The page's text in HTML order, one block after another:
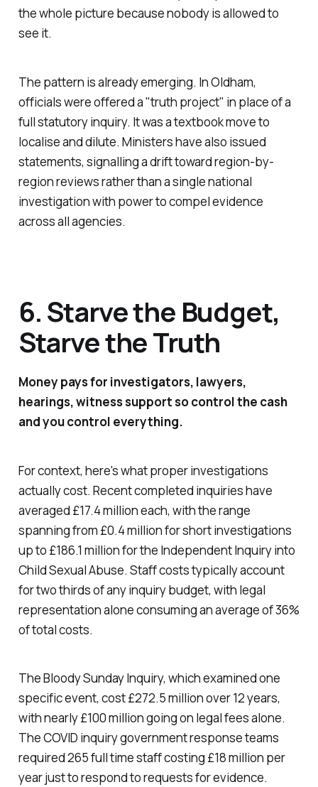
the whole picture because nobody is allowed to
see it.
The pattern is already emerging. In Oldham,
officials were offered a "truth project" in place of a
full statutory inquiry. It was a textbook move to
localise and dilute. Ministers have also issued
statements, signalling a drift toward region-by-
region reviews rather than a single national
investigation with power to compel evidence
across all agencies.
6. Starve the Budget,
Starve the Truth
Money pays for investigators, lawyers,
hearings, witness support so control the cash
and you control everything.
For context, here's what proper investigations
actually cost. Recent completed inquiries have
averaged £17.4 million each, with the range
spanning from £0.4 million for short investigations
up to £186.1 million for the Independent Inquiry into
Child Sexual Abuse. Staff costs typically account
for two thirds of any inquiry budget, with legal
representation alone consuming an average of 36%
of total costs.
The Bloody Sunday Inquiry, which examined one
specific event, cost £272.5 million over 12 years,
with nearly £100 million going on legal fees alone.
The COVID inquiry government response teams
required 265 full time staff costing £18 million per
year just to respond to requests for evidence.